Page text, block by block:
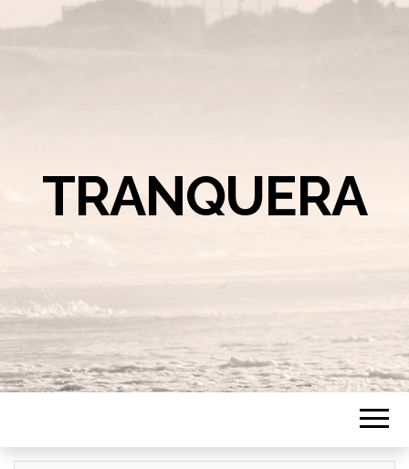
TRANQUERA